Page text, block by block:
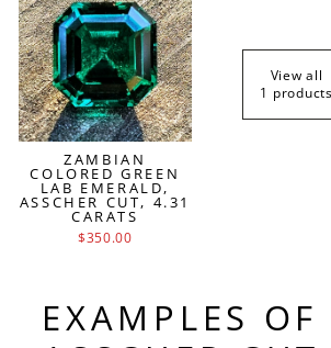
ZAMBIAN
COLORED GREEN
LAB EMERALD,
ASSCHER CUT, 4.31
CARATS
$350.00
View all
1 products
EXAMPLES OF